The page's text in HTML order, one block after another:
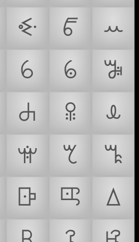
ꔾ ꔿ
ꕀ
ꕃ ꕄ
ꕅ
ꕈ ꕉ
ꕊ
ꕍ ꕎ
ꕏ
ꕒ ꕓ
ꕔ